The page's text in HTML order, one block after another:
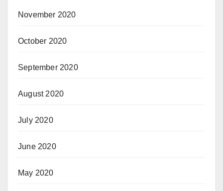
November 2020
October 2020
September 2020
August 2020
July 2020
June 2020
May 2020